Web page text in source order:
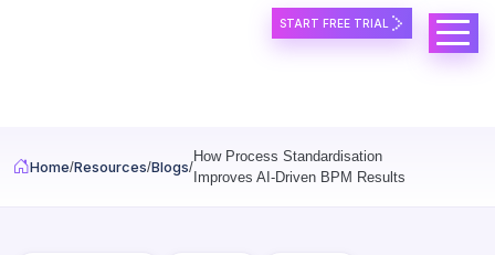
START FREE TRIAL
Home Resources Blogs
How Process Standardisation
Improves AI-Driven BPM Results